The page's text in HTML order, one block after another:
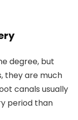
degree, but
they are much
canals usually
period than